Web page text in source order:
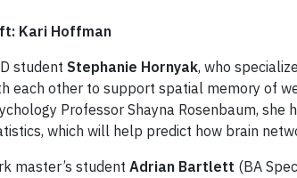
Kari Hoffman
student Stephanie Hornyak, who
each other to support spatial memory of
Professor Shayna Rosenbaum,
which will help predict how brain
master’s student Adrian Bartlett (BA